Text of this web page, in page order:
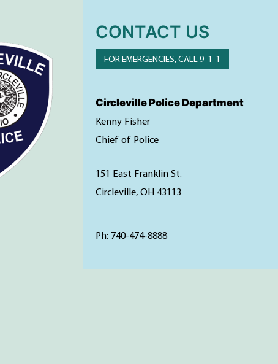
CONTACT US
FOR EMERGENCIES, CALL 9-1-1
Circleville Police Department
Kenny Fisher
Chief of Police
151 East Franklin St.
Circleville, OH 43113
Ph: 740-474-8888